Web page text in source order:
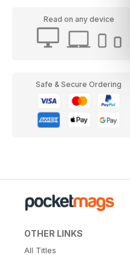
Read on any device
Safe & Secure Ordering
OTHER LINKS
All Titles